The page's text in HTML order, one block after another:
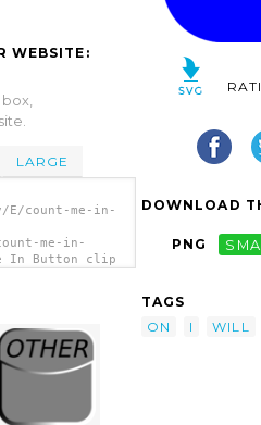
WEBSITE:
LARGE
count-me-in-
me-in-
In Button clip
DOWNLOAD
PNG
TAGS
ON
I WILL